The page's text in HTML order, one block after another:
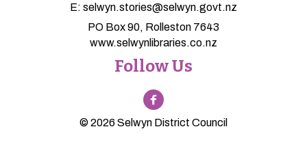
E: selwyn.stories@selwyn.govt.nz
PO Box 90, Rolleston 7643
www.selwynlibraries.co.nz
Follow Us
© 2026 Selwyn District Council